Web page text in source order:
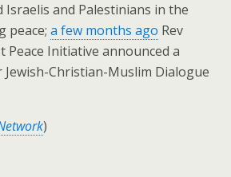
Israelis and Palestinians in the
peace; a few months ago Rev
Peace Initiative announced a
Christian-Muslim Dialogue
)